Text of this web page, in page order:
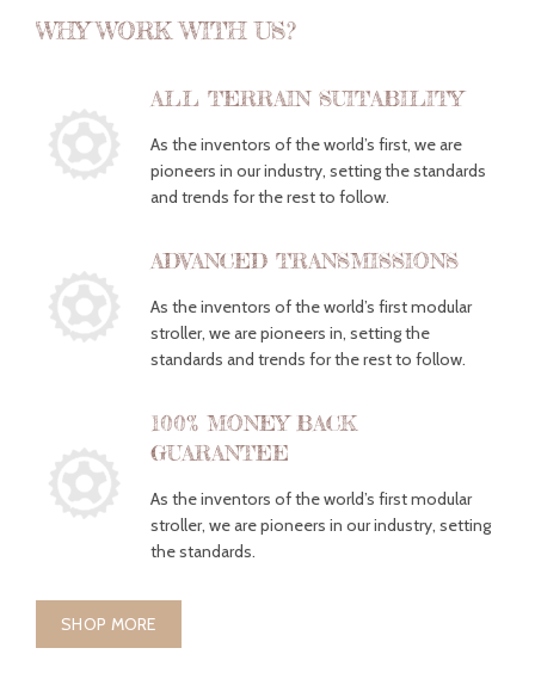
WHY WORK WITH US?
ALL TERRAIN SUITABILITY
As the inventors of the world’s first, we are
pioneers in our industry, setting the standards
and trends for the rest to follow.
ADVANCED TRANSMISSIONS
As the inventors of the world’s first modular
stroller, we are pioneers in, setting the
standards and trends for the rest to follow.
100% MONEY BACK
GUARANTEE
As the inventors of the world’s first modular
stroller, we are pioneers in our industry, setting
the standards.
SHOP MORE